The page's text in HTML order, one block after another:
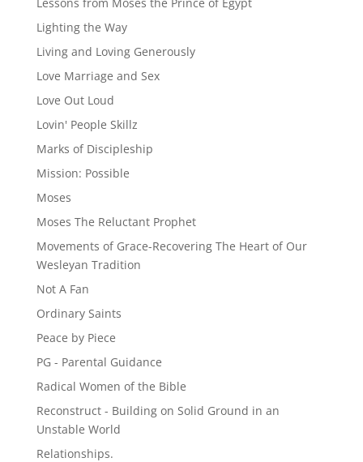
Lighting the Way
Living and Loving Generously
Love Marriage and Sex
Love Out Loud
Lovin' People Skillz
Marks of Discipleship
Mission: Possible
Moses
Moses The Reluctant Prophet
Movements of Grace-Recovering The Heart of Our
Wesleyan Tradition
Not A Fan
Ordinary Saints
Peace by Piece
PG - Parental Guidance
Radical Women of the Bible
Reconstruct - Building on Solid Ground in an
Unstable World
Relationships.